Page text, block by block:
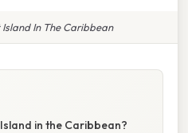
In The Caribbean
in the Caribbean?